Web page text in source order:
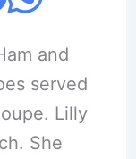
and
served
Lilly
She